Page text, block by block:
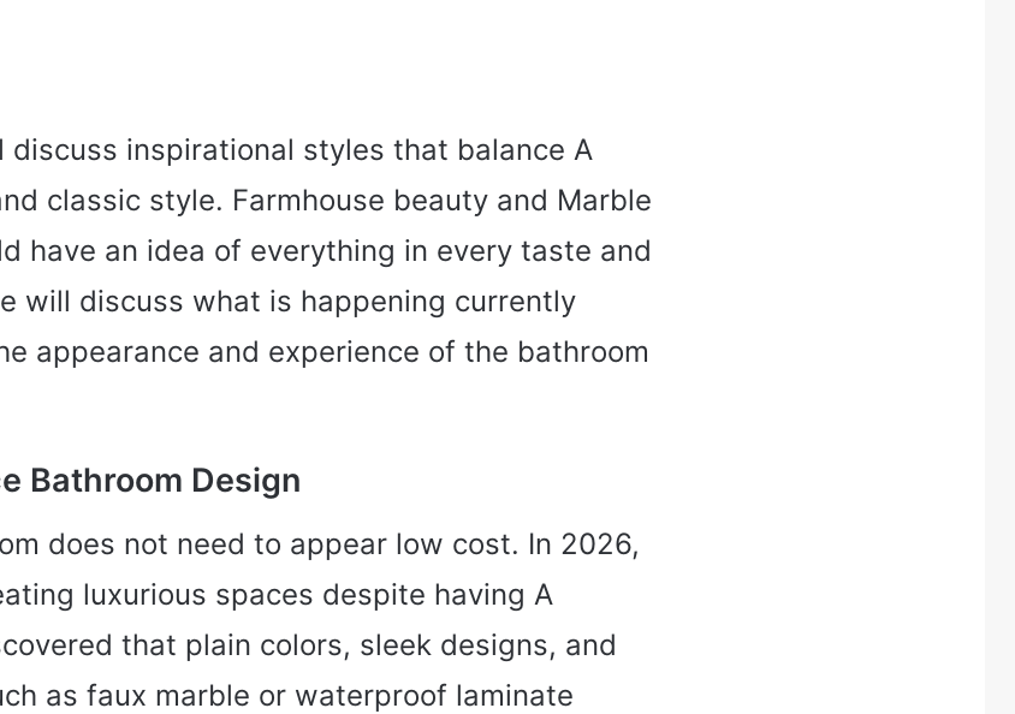
discuss inspirational styles that balance A
classic style. Farmhouse beauty and Marble
have an idea of everything in every taste and
will discuss what is happening currently
appearance and experience of the bathroom
Bathroom Design
does not need to appear low cost. In 2026,
luxurious spaces despite having A
that plain colors, sleek designs, and
as faux marble or waterproof laminate